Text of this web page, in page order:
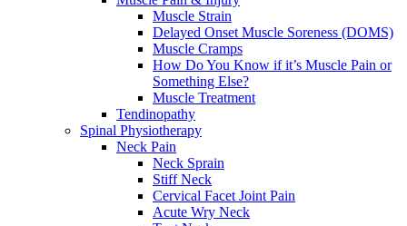
Muscle Strain
Delayed Onset Muscle Soreness (DOMS)
Muscle Cramps
How Do You Know if it’s Muscle Pain or
Something Else?
Muscle Treatment
Tendinopathy
Spinal Physiotherapy
Neck Pain
Neck Sprain
Stiff Neck
Cervical Facet Joint Pain
Acute Wry Neck